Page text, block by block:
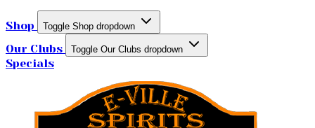
Shop Toggle Shop dropdown
Our Clubs Toggle Our Clubs dropdown
Specials